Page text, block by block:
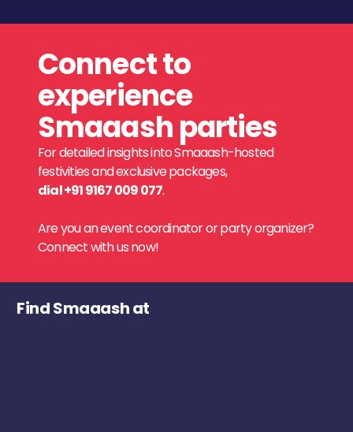
Connect to
experience
Smaaash parties
For detailed insights into Smaaash-hosted
festivities and exclusive packages,
dial +91 9167 009 077.
Are you an event coordinator or party organizer?
Connect with us now!
Find Smaaash at